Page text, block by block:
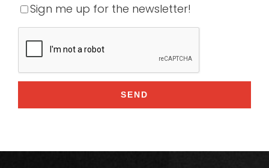
Sign me up for the newsletter!